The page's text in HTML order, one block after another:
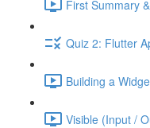
First Summary
Quiz 2: Flutter
Building a
Visible (Input /